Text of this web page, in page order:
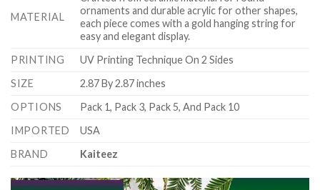
MATERIAL
ornaments and durable acrylic for other shapes,
each piece comes with a gold hanging string for
easy and elegant display.
PRINTING
UV Printing Technique On 2 Sides
SIZE
2.87 By 2.87 inches
OPTIONS
Pack 1, Pack 3, Pack 5, And Pack 10
IMPORTED
USA
BRAND
Kaiteez